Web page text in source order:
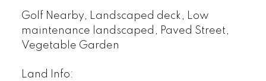
Golf Nearby, Landscaped deck, Low
maintenance landscaped, Paved Street,
Vegetable Garden
Land Info: